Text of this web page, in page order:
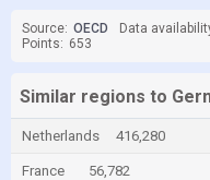
Source: OECD Data
Points: 653
Similar regions to
Netherlands 416,280
France 56,782